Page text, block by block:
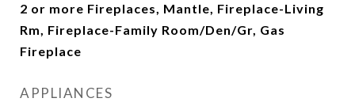
2 or more Fireplaces, Mantle, Fireplace-Living
Rm, Fireplace-Family Room/Den/Gr, Gas
Fireplace
APPLIANCES